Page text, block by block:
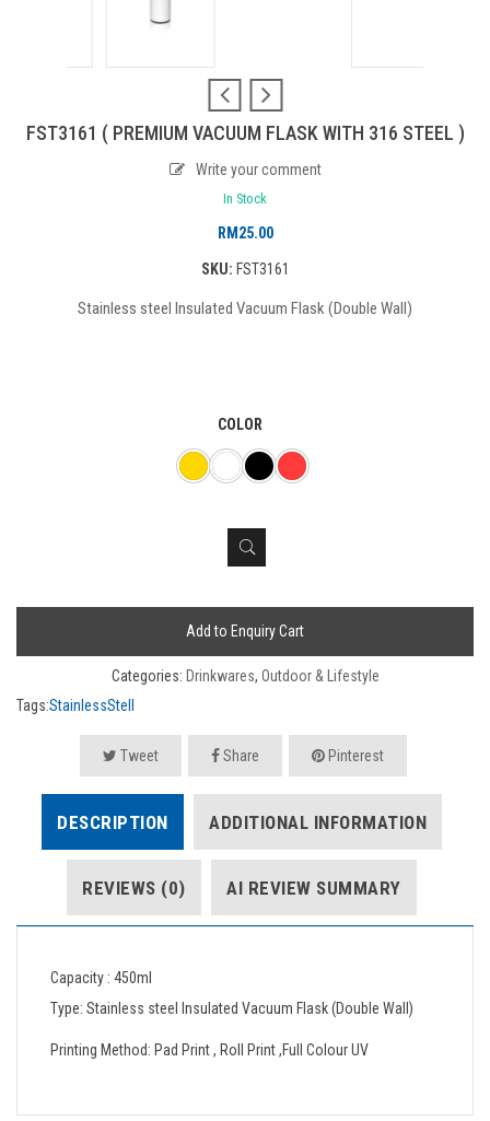
FST3161 ( PREMIUM VACUUM FLASK WITH 316 STEEL )
Write your comment
In Stock
RM 25.00
SKU: FST3161
Stainless steel Insulated Vacuum Flask (Double Wall)
COLOR
Add to Enquiry Cart
Categories: Drinkwares, Outdoor & Lifestyle
Tags:StainlessStell
Tweet Share Pinterest
DESCRIPTION ADDITIONAL INFORMATION
REVIEWS (0) AI REVIEW SUMMARY
Capacity : 450ml
Type: Stainless steel Insulated Vacuum Flask (Double Wall)
Printing Method: Pad Print , Roll Print ,Full Colour UV